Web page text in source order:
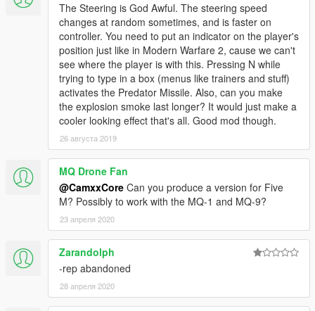
The Steering is God Awful. The steering speed
changes at random sometimes, and is faster on
controller. You need to put an indicator on the player's
position just like in Modern Warfare 2, cause we can't
see where the player is with this. Pressing N while
trying to type in a box (menus like trainers and stuff)
activates the Predator Missile. Also, can you make
the explosion smoke last longer? It would just make a
cooler looking effect that's all. Good mod though.
26 августа 2019
MQ Drone Fan
@CamxxCore Can you produce a version for Five
M? Possibly to work with the MQ-1 and MQ-9?
23 апреля 2020
Zarandolph
-rep abandoned
28 апреля 2020